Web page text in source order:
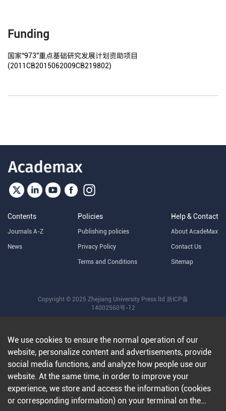
Funding
国家“973”重点基础研究发展计划资助项目
(2011CB2015062009CB219802)
Contents
Journals A-Z
News
Policies
Publishing policies
Privacy Policy
Terms and Conditions
Help & Contact
About AcadeMax
Contact Us
Sitemap
Copyright © 2025 Zhejiang University Press ltd 浙ICP备
14002560号-12
We use cookies to ensure the normal operation of our
website, personalize content and advertisements, provide
social media functions, and analyze how people use our
website. At the same time, in order to improve your
experience, we store and access the information (cookies
or corresponding information) on your terminal on the